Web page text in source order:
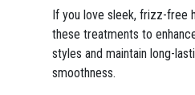
If you love sleek, frizz-free
these treatments to
styles and maintain long-
smoothness.